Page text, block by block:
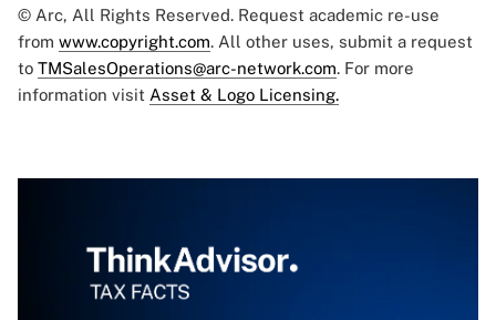
© Arc, All Rights Reserved. Request academic re-use
from www.copyright.com. All other uses, submit a request
to TMSalesOperations@arc-network.com. For more
information visit Asset & Logo Licensing.